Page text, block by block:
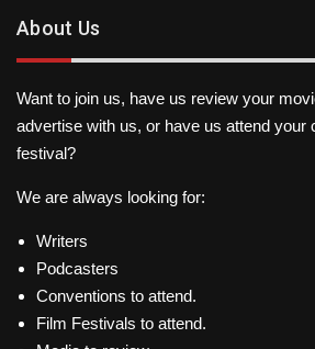
About Us
Want to join us, have us review your
advertise with us, or have us attend your
festival?
We are always looking for:
Writers
Podcasters
Conventions to attend.
Film Festivals to attend.